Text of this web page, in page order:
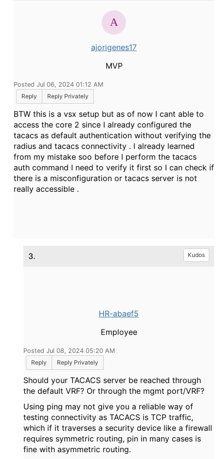
ajorigenes17
MVP
Posted Jul 06, 2024 01:12 AM
Reply
Reply Privately
BTW this is a vsx setup but as of now I cant able to
access the core 2 since I already configured the
tacacs as default authentication without verifying the
radius and tacacs connectivity . I already learned
from my mistake soo before I perform the tacacs
auth command I need to verify it first so I can check if
there is a misconfiguration or tacacs server is not
really accessible .
3. Kudos
HR-abaef5
Employee
Posted Jul 08, 2024 05:20 AM
Reply
Reply Privately
Should your TACACS server be reached through
the default VRF? Or through the mgmt port/VRF?
Using ping may not give you a reliable way of
testing connectivity as TACACS is TCP traffic,
which if it traverses a security device like a firewall
requires symmetric routing, pin in many cases is
fine with asymmetric routing.